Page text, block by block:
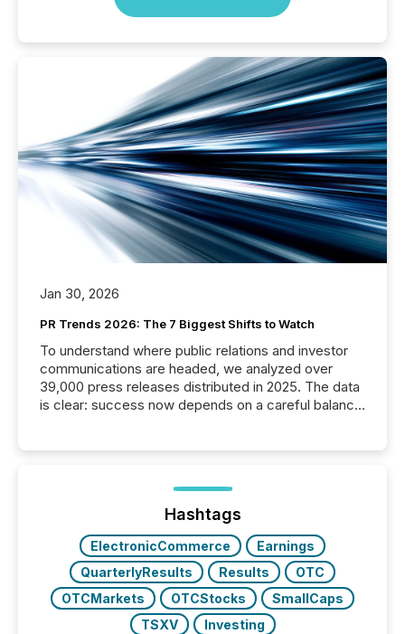
Jan 30, 2026
PR Trends 2026: The 7 Biggest Shifts to Watch
To understand where public relations and investor
communications are headed, we analyzed over
39,000 press releases distributed in 2025. The data
is clear: success now depends on a careful balance
ground their answers. We have entered a “ zero-
click ” reality, where Generative AI systems...
Hashtags
ElectronicCommerce
Earnings
QuarterlyResults
Results
OTC
OTCMarkets
OTCStocks
SmallCaps
TSXV
Investing